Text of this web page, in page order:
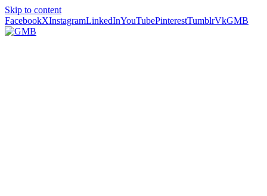
Skip to content
FacebookXInstagramLinkedInYouTubePinterestTumblrVkGMB